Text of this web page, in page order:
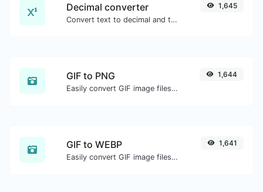
Decimal converter
Convert text to decimal and the other way for any string input.
1,645
GIF to PNG
Easily convert GIF image files to PNG.
1,644
GIF to WEBP
Easily convert GIF image files to WEBP.
1,641